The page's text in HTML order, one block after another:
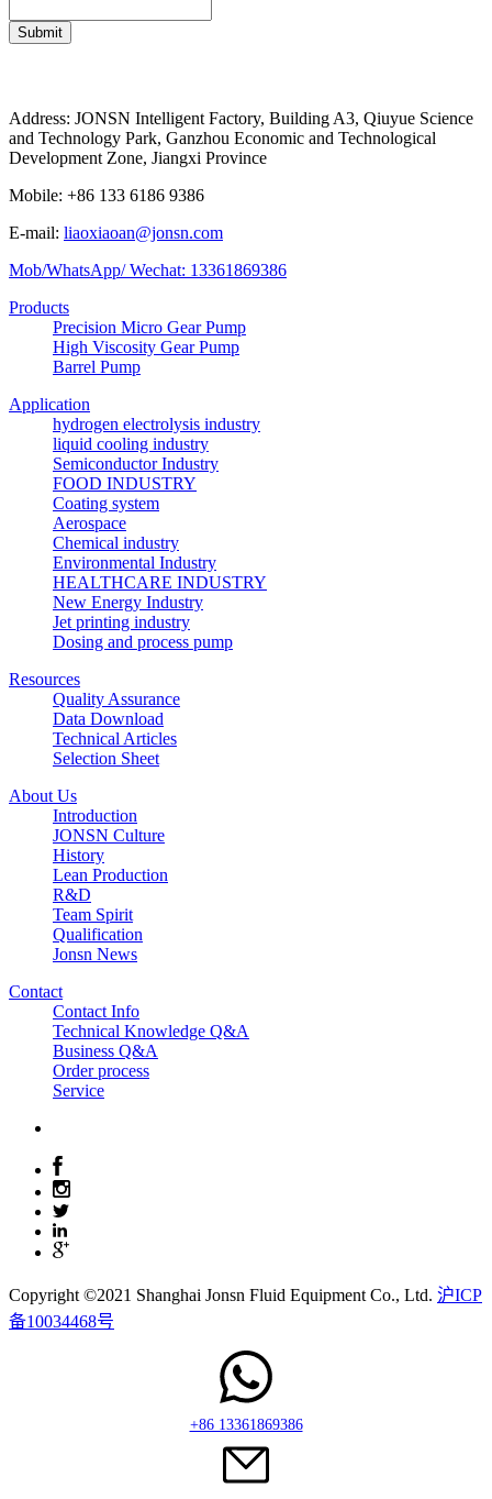
Submit
Address: JONSN Intelligent Factory, Building A3, Qiuyue Science
and Technology Park, Ganzhou Economic and Technological
Development Zone, Jiangxi Province
Mobile: +86 133 6186 9386
E-mail: liaoxiaoan@jonsn.com
Mob/WhatsApp/ Wechat: 13361869386
Products
Precision Micro Gear Pump
High Viscosity Gear Pump
Barrel Pump
Application
hydrogen electrolysis industry
liquid cooling industry
Semiconductor Industry
FOOD INDUSTRY
Coating system
Aerospace
Chemical industry
Environmental Industry
HEALTHCARE INDUSTRY
New Energy Industry
Jet printing industry
Dosing and process pump
Resources
Quality Assurance
Data Download
Technical Articles
Selection Sheet
About Us
Introduction
JONSN Culture
History
Lean Production
R&D
Team Spirit
Qualification
Jonsn News
Contact
Contact Info
Technical Knowledge Q&A
Business Q&A
Order process
Service
Copyright ©2021 Shanghai Jonsn Fluid Equipment Co., Ltd. 沪ICP
备10034468号
+86 13361869386